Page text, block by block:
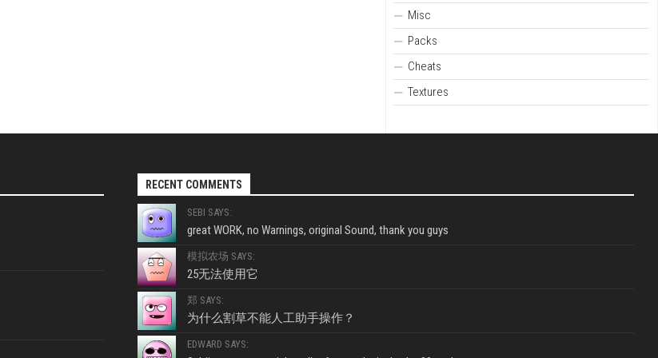
Misc
Packs
Cheats
Textures
RECENT COMMENTS
SEBI SAYS:
great WORK, no Warnings, original Sound, thank you guys
模拟农场 SAYS:
25无法使用它
郑 SAYS:
为什么割草不能人工助手操作？
EDWARD SAYS: